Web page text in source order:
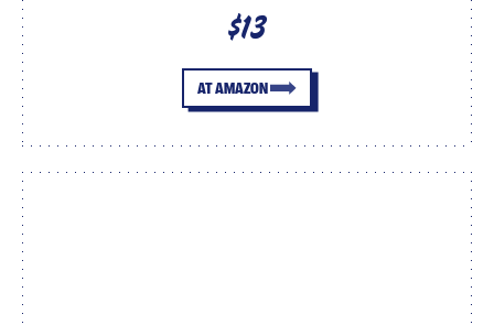
$13
AT AMAZON